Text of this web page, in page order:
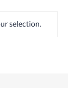
selection.